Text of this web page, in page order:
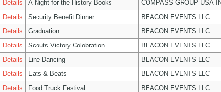
Details A Night for the History Books
COMPASS GROUP USA
Details
Security Benefit Dinner
BEACON EVENTS LLC
Details
Graduation
BEACON EVENTS LLC
Details
Scouts Victory Celebration
BEACON EVENTS LLC
Details
Line Dancing
BEACON EVENTS LLC
Details
Eats & Beats
BEACON EVENTS LLC
Details
Food Truck Festival
BEACON EVENTS LLC